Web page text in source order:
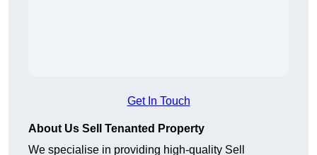
Get In Touch
About Us Sell Tenanted Property
We specialise in providing high-quality Sell